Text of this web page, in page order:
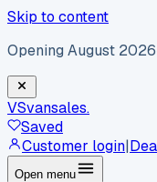
Skip to content
Opening August 2026
VSvansales.
Saved
Customer login|
Open menu